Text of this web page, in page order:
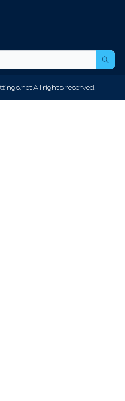
All rights reserved.